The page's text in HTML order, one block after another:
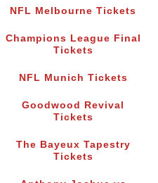
NFL Melbourne Tickets
Champions League Final
Tickets
NFL Munich Tickets
Goodwood Revival
Tickets
The Bayeux Tapestry
Tickets